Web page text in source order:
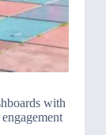
with